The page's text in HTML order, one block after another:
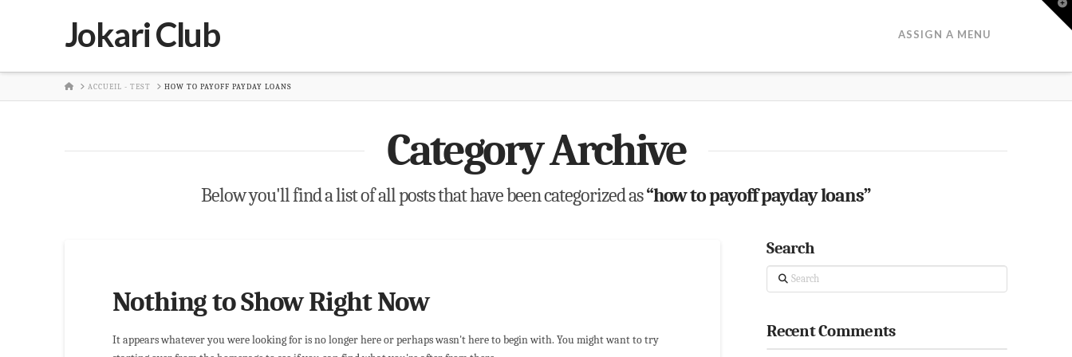
Jokari Club ASSIGN A MENU
HOMEACCUEIL - TEST HOW TO PAYOFF PAYDAY LOANS
Category Archive
Below you'll find a list of all posts that have been categorized as“how to payoff payday loans”
Nothing to Show Right Now
It appears whatever you were looking for is no longer here or perhaps wasn't here to begin with. You might want to try
Search
Search
Recent Comments